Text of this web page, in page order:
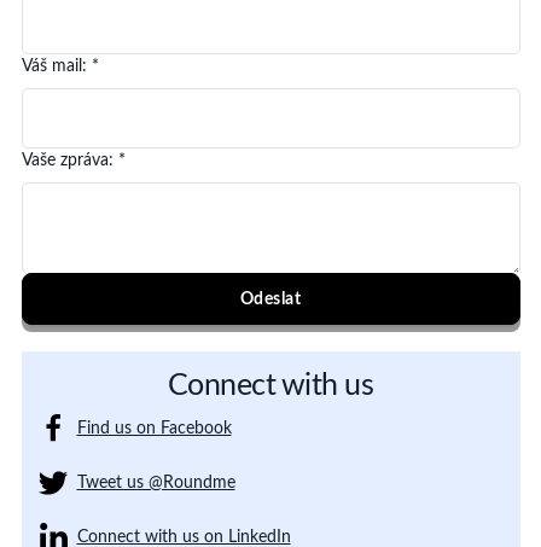
Váš mail : *
Vaše zpráva: *
Odeslat
Connect with us
Find us on Facebook
Tweet us @Roundme
Connect with us on LinkedIn